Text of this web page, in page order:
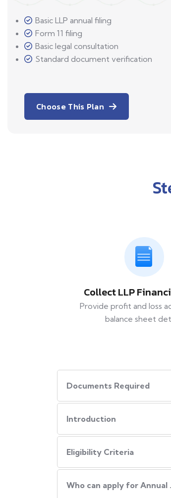
Basic LLP annual filing
Form 11 filing
Basic legal consultation
Standard document verification
Choose This Plan
Collect LLP
Provide profit and loss
balance sheet
Documents Required
Introduction
Eligibility Criteria
Who